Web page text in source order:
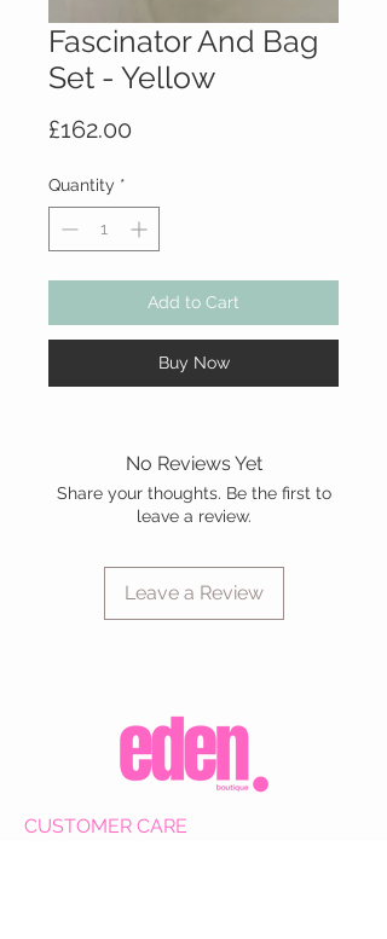
Fascinator And Bag
Set - Yellow
£162.00
Quantity *
Add to Cart
Buy Now
No Reviews Yet
Share your thoughts. Be the first to
leave a review.
Leave a Review
CUSTOMER CARE